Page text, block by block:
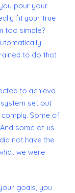
pour your
fit your true
too simple?
to do that
to achieve
set out
Some of
some of us
not have the
we were
goals, you